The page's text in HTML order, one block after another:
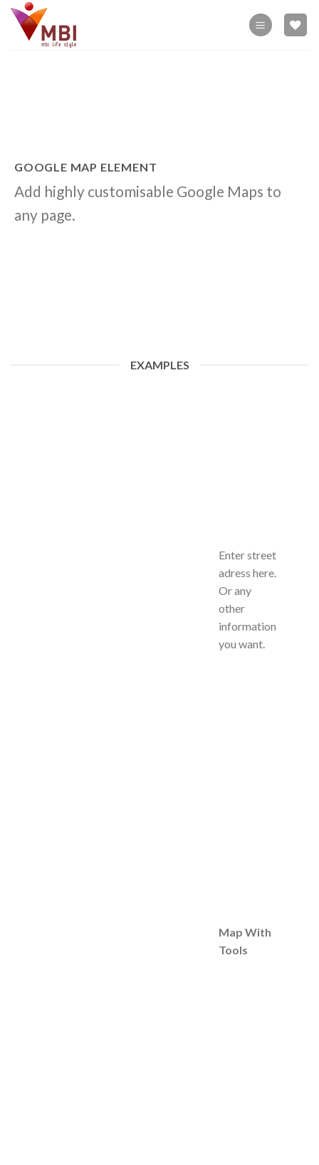
Skip
content
GOOGLE MAP ELEMENT
Add highly customisable Google Maps to
any page.
EXAMPLES
Enter street
adress here.
Or any
other
information
you want.
Map With
Tools